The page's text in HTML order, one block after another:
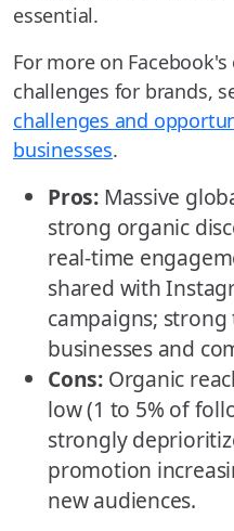
essential.
For more on
challenges for brands,
challenges and
businesses.
Pros:Massive
strong organic
real-time
shared with
campaigns;
businesses and
Cons:Organic
low (1 to 5% of
strongly
promotion
new audiences.